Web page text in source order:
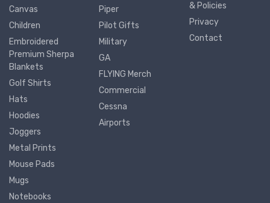
Canvas
Children
Embroidered
Premium Sherpa
Blankets
Golf Shirts
Hats
Hoodies
Joggers
Metal Prints
Mouse Pads
Mugs
Notebooks
Piper
Pilot Gifts
Military
GA
FLYING Merch
Commercial
Cessna
Airports
& Policies
Privacy
Contact